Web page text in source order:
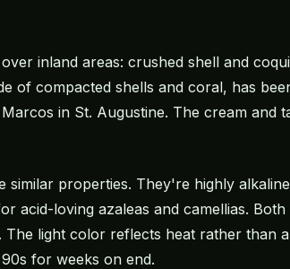
inland areas: crushed shell and
of compacted shells and coral, has
in St. Augustine. The cream and
similar properties. They're highly
acid-loving azaleas and camellias.
light color reflects heat rather than
for weeks on end.